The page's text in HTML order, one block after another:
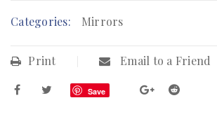
Categories: Mirrors
Print Email to a Friend
Save